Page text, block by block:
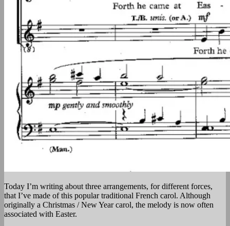
Today I’m writing about three arrangements, for different forces,
that I’ve made of this popular traditional French carol. Although
originally a Christmas / New Year carol, the melody is now often
associated with Easter.